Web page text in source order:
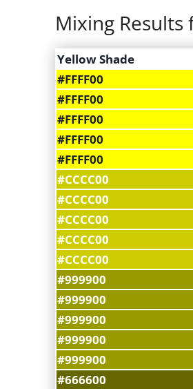
Mixing
Yellow Shade
#FFFF00
#FFFF00
#FFFF00
#FFFF00
#FFFF00
#CCCC00
#CCCC00
#CCCC00
#CCCC00
#CCCC00
#999900
#999900
#999900
#999900
#999900
#666600